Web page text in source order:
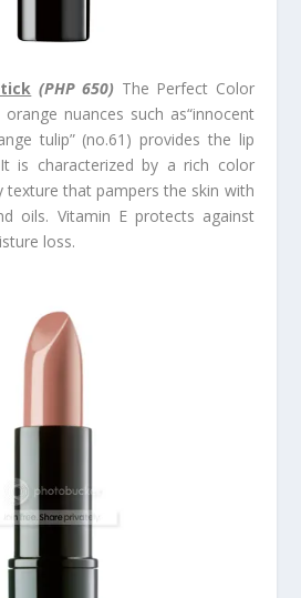
(PHP 650) The Perfect Color
nuances such as“innocent
tulip” (no.61) provides the lip
is characterized by a rich color
texture that pampers the skin with
oils. Vitamin E protects against
loss.